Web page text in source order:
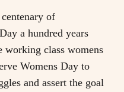
of
a hundred years
working class womens
Womens Day to
and assert the goal